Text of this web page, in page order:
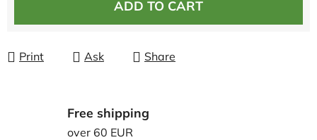
ADD TO CART
Print Ask Share
Free shipping
over 60 EUR